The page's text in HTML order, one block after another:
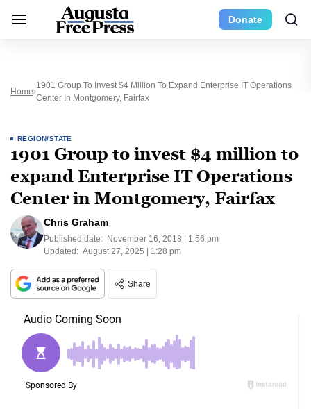
Donate
Home
1901 Group To Invest $4 Million To Expand Enterprise IT Operations
Center In Montgomery, Fairfax
REGION/STATE
1901 Group to invest $4 million to
expand Enterprise IT Operations
Center in Montgomery, Fairfax
Chris Graham
Published date: November 16, 2018 | 1:56 pm
Updated: August 27, 2025 | 1:28 pm
Share